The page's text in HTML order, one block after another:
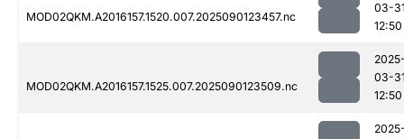
MOD02QKM.A2016157.1520.007.2025090123457.nc
03-
12:50
MOD02QKM.A2016157.1525.007.2025090123509.nc
03-
12:50